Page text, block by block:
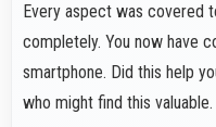
Every aspect was covered
completely. You now have
smartphone. Did this help
who might find this valuable.